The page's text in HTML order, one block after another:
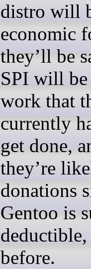
distro will
economic
they’ll be
SPI will
work that
currently
get done,
they’re
donations
Gentoo is
before.